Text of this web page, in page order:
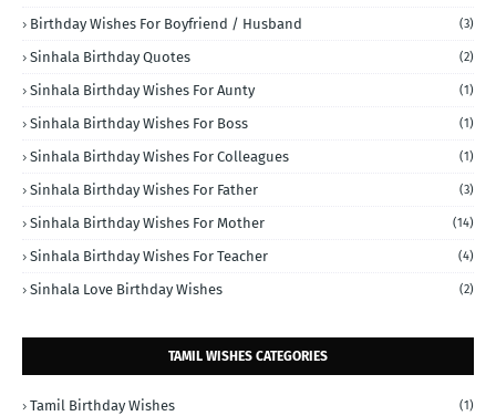
Birthday Wishes For Boyfriend / Husband (3)
Sinhala Birthday Quotes (2)
Sinhala Birthday Wishes For Aunty (1)
Sinhala Birthday Wishes For Boss (1)
Sinhala Birthday Wishes For Colleagues (1)
Sinhala Birthday Wishes For Father (3)
Sinhala Birthday Wishes For Mother (14)
Sinhala Birthday Wishes For Teacher (4)
Sinhala Love Birthday Wishes (2)
TAMIL WISHES CATEGORIES
Tamil Birthday Wishes (1)